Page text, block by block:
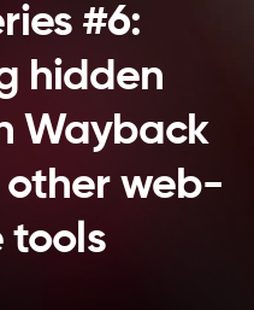
#6:
hidden
Wayback
other web-
tools